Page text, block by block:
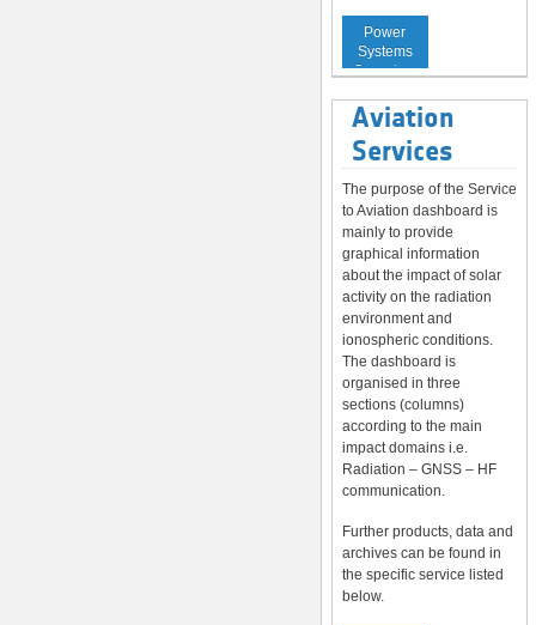
Service to
Power
Systems
Operators
Aviation
Services
The purpose of the Service
to Aviation dashboard is
mainly to provide
graphical information
about the impact of solar
activity on the radiation
environment and
ionospheric conditions.
The dashboard is
organised in three
sections (columns)
according to the main
impact domains i.e.
Radiation – GNSS – HF
communication.
Further products, data and
archives can be found in
the specific service listed
below.